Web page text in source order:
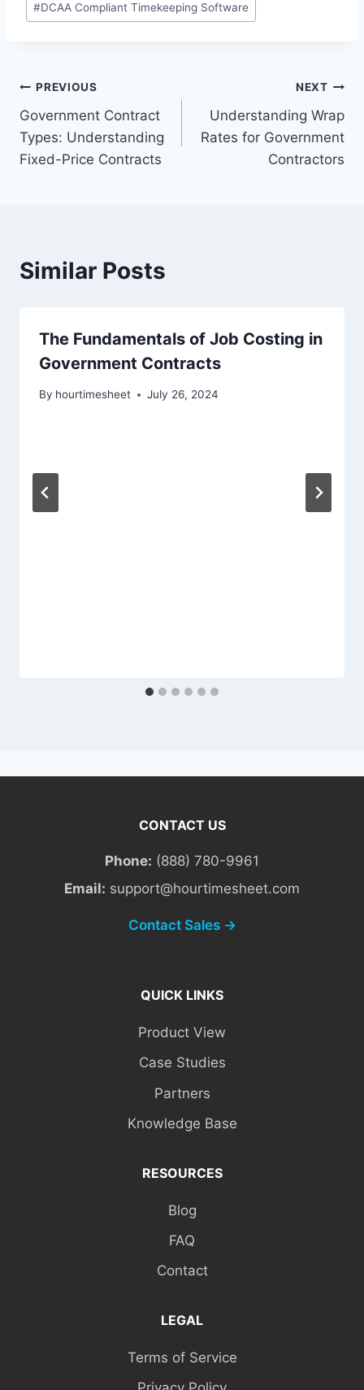
#DCAA Compliant Timekeeping Software
Post
navigation
PREVIOUS
Government Contract
Types: Understanding
Fixed-Price Contracts
NEXT
Understanding Wrap
Rates for Government
Contractors
Similar Posts
The Fundamentals of Job Costing in
Government Contracts
By hourtimesheet July 26, 2024
CONTACT US
Phone: (888) 780-9961
Email: support@hourtimesheet.com
Contact Sales →
QUICK LINKS
Product View
Case Studies
Partners
Knowledge Base
RESOURCES
Blog
FAQ
Contact
LEGAL
Terms of Service